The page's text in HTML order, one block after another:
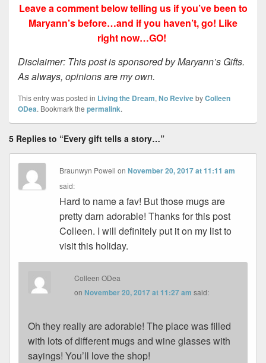
Leave a comment below telling us if you’ve been to
Maryann’s before…and if you haven’t, go! Like
right now…GO!
Disclaimer: This post is sponsored by Maryann’s Gifts.
As always, opinions are my own.
This entry was posted in Living the Dream, No RevivebyColleen
ODea. Bookmark the permalink.
5 Replies to “Every gift tells a story…”
Braunwyn Powell onNovember 20, 2017 at 11:11 am
said:
Hard to name a fav! But those mugs are
pretty darn adorable! Thanks for this post
Colleen. I will definitely put it on my list to
visit this holiday.
Colleen ODea
on November 20, 2017 at 11:27 am said:
Oh they really are adorable! The place was filled
with lots of different mugs and wine glasses with
sayings! You’ll love the shop!